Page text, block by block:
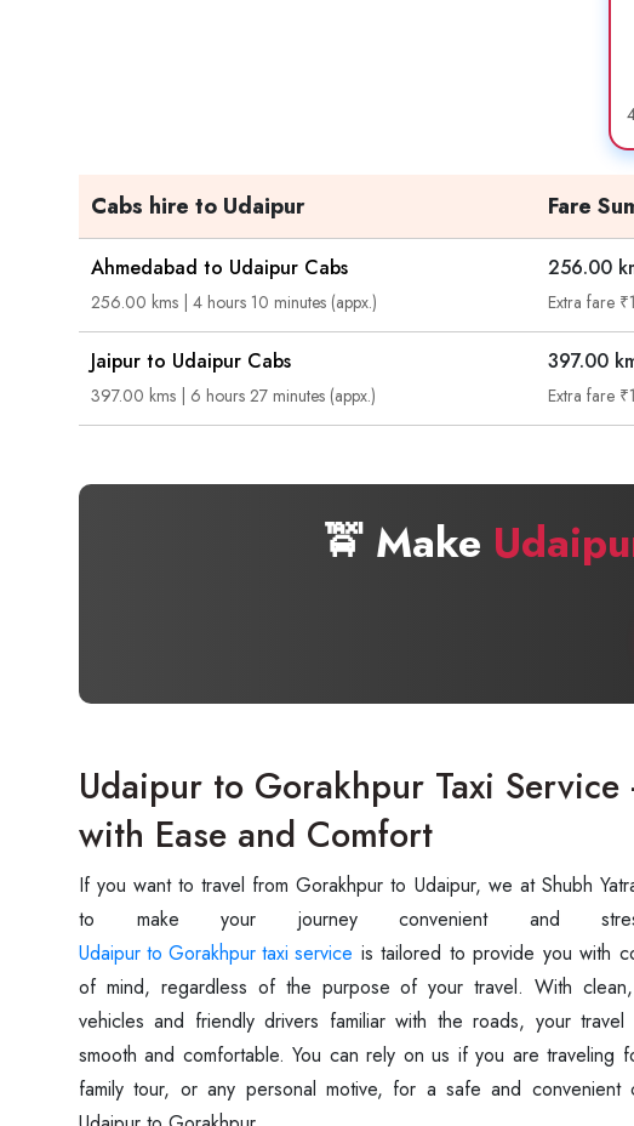
Cabs hire to Udaipur Fare
Ahmedabad to Udaipur Cabs
256.00 kms | 4 hours 10 minutes (appx.)
256.00
Extra fare
Jaipur to Udaipur Cabs
397.00 kms | 6 hours 27 minutes (appx.)
397.00
Extra fare
🚖 Make
Udaipur to Gorakhpur Taxi Service
with Ease and Comfort
If you want to travel from Gorakhpur to Udaipur, we at Shubh
Udaipur to Gorakhpur taxi service is tailored to provide you with
of mind, regardless of the purpose of your travel. With clean,
vehicles and friendly drivers familiar with the roads, your
smooth and comfortable. You can rely on us if you are traveling
family tour, or any personal motive, for a safe and convenient